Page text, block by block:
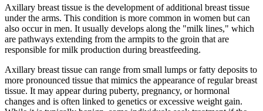
Axillary breast tissue is the development of additional breast tissue
under the arms. This condition is more common in women but can
also occur in men. It usually develops along the "milk lines," which
are pathways extending from the armpits to the groin that are
responsible for milk production during breastfeeding.
Axillary breast tissue can range from small lumps or fatty deposits to
more pronounced tissue that mimics the appearance of regular breast
tissue. It may appear during puberty, pregnancy, or hormonal
changes and is often linked to genetics or excessive weight gain.